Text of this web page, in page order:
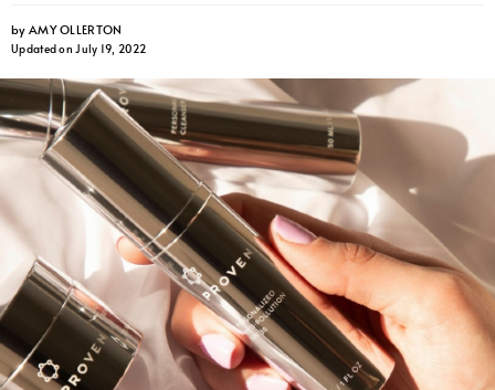
byAMY OLLERTON
Updated on July 19, 2022